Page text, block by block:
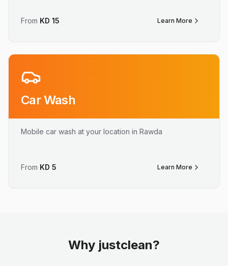
From KD 15 Learn More
Car Wash
Mobile car wash at your location in Rawda
From KD 5 Learn More
Why justclean?